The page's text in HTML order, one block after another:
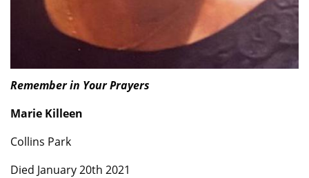
Remember in Your Prayers
Marie Killeen
Collins Park
Died January 20th 2021